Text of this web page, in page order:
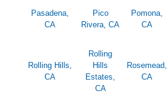
Pasadena,
CA
Pico
Rivera, CA
Pomona,
CA
Rolling Hills,
CA
Rolling
Hills
Estates,
CA
Rosemead,
CA